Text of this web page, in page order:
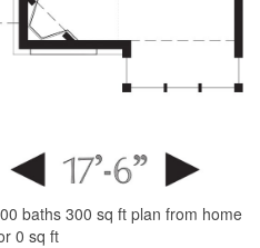
baths 300 sq ft plan from home
0 sq ft